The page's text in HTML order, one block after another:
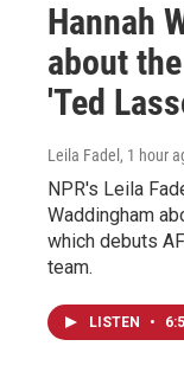
Hannah
about
'Ted
Leila Fadel , 1 hour
NPR's Leila
Waddingham
which debuts
team.
LISTEN •